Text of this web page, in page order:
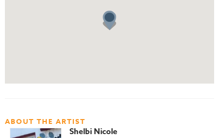
ABOUT THE ARTIST
Shelbi Nicole